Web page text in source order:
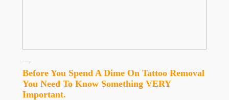
Before You Spend A Dime On Tattoo Removal
You Need To Know Something VERY
Important.